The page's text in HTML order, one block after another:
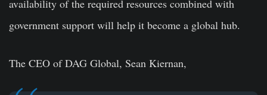
availability of the required resources combined with
government support will help it become a global hub.
The CEO of DAG Global, Sean Kiernan,